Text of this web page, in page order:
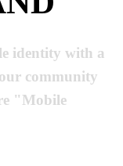
identity with a
community
"Mobile